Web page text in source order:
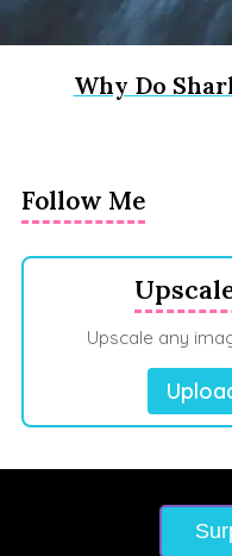
Why Do
Follow Me
Upscale any